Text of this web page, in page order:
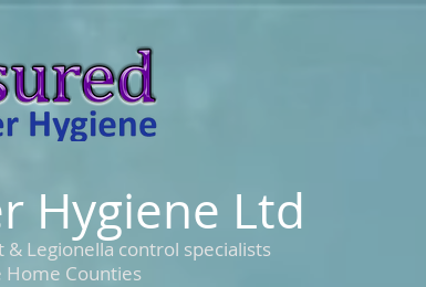
Hygiene Ltd
Legionella control specialists
Counties